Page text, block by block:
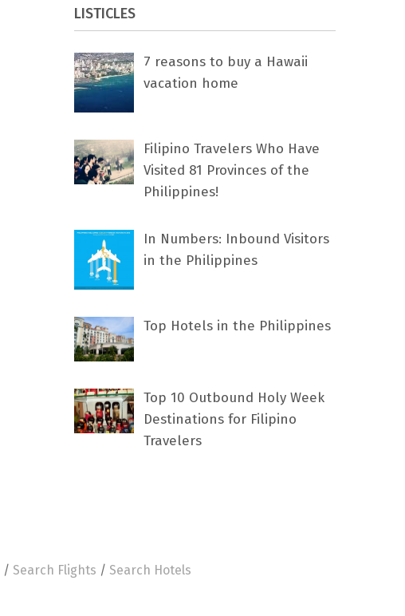
LISTICLES
7 rеаѕоnѕ tо buу a Hawaii
vacation home
Filipino Travelers Who Have
Visited 81 Provinces of the
Philippines!
In Numbers: Inbound Visitors
in the Philippines
Top Hotels in the Philippines
Top 10 Outbound Holy Week
Destinations for Filipino
Travelers
/ Search Flights / Search Hotels